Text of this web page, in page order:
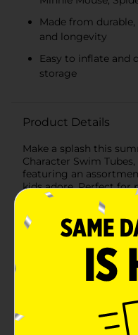
Made from
and longevity
Easy to inflate and
storage
Product Details
Make a splash this
Character Swim
featuring an
kids adore. Perfect for
a fun time in the
bring imagination and
adventure.The
from popular
Duck: A delightful
charming faces of
perfect for fans of
blue design with
swim tube is ideal for
to join the action-